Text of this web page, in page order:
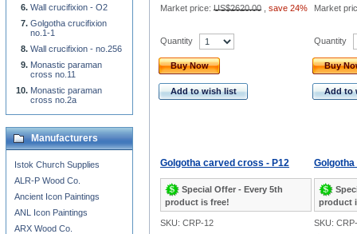
Market price: US$2620.00 save 24%
Market
Quantity
Buy Now
Add to wish list
Quantity
Buy
Add to
Golgotha carved cross - P12
Special Offer - Every 5th
product is free!
product
SKU: CRP-12 SKU:
Wall crucifixion - O2
Golgotha crucifixion
no.1-1
Wall crucifixion - no.256
Monastic paraman
cross no.11
Monastic paraman
cross no.2a
Manufacturers
Istok Church Supplies
ALR-P Wood Co.
Ancient Icon Paintings
ANL Icon Paintings
ARX Wood Co.